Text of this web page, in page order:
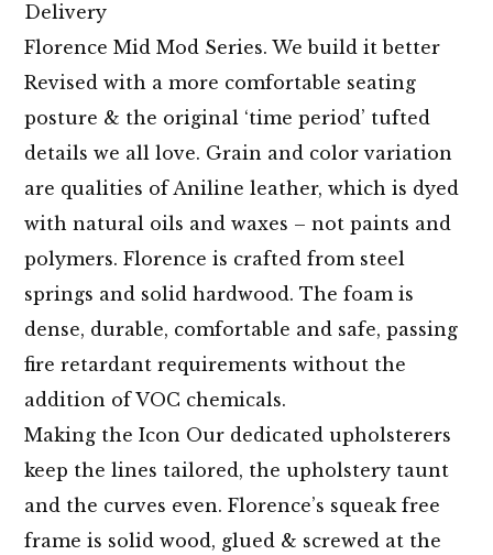
Delivery
Florence Mid Mod Series. We build it better
Revised with a more comfortable seating
posture & the original ‘time period’ tufted
details we all love. Grain and color variation
are qualities of Aniline leather, which is dyed
with natural oils and waxes – not paints and
polymers. Florence is crafted from steel
springs and solid hardwood. The foam is
dense, durable, comfortable and safe, passing
fire retardant requirements without the
addition of VOC chemicals.
Making the Icon Our dedicated upholsterers
keep the lines tailored, the upholstery taunt
and the curves even. Florence’s squeak free
frame is solid wood, glued & screwed at the